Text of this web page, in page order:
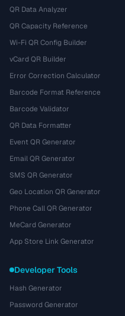
QR Data Analyzer
QR Capacity Reference
Wi-Fi QR Config Builder
vCard QR Builder
Error Correction Calculator
Barcode Format Reference
Barcode Validator
QR Data Formatter
Event QR Generator
Email QR Generator
SMS QR Generator
Geo Location QR Generator
Phone Call QR Generator
MeCard Generator
App Store Link Generator
Developer Tools
Hash Generator
Password Generator